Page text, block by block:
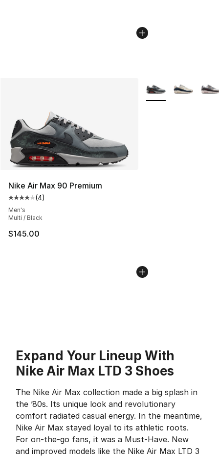
Nike Air Max 90 Premium
Average customer rating - [4 out of 5 stars], 4 reviews
(4)
Men's
Multi / Black
$145.00
More Colors
Expand Your Lineup With
Nike Air Max LTD 3 Shoes
The Nike Air Max collection made a big splash in
the ’80s. Its unique look and revolutionary
comfort radiated casual energy. In the meantime,
Nike Air Max stayed loyal to its athletic roots.
For on-the-go fans, it was a Must-Have. New
and improved models like the Nike Air Max LTD 3